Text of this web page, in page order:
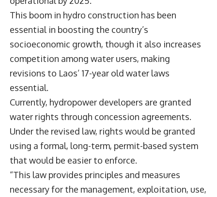
This boom in hydro construction has been
essential in boosting the country’s
socioeconomic growth, though it also increases
competition among water users, making
revisions to Laos’ 17-year old water laws
essential.
Currently, hydropower developers are granted
water rights through concession agreements.
Under the revised law, rights would be granted
using a formal, long-term, permit-based system
that would be easier to enforce.
“This law provides principles and measures
necessary for the management, exploitation, use,